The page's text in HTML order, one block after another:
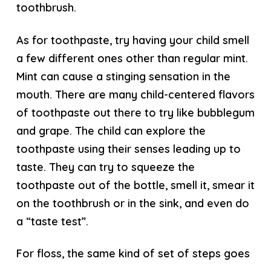
toothbrush.
As for toothpaste, try having your child smell
a few different ones other than regular mint.
Mint can cause a stinging sensation in the
mouth. There are many child-centered flavors
of toothpaste out there to try like bubblegum
and grape. The child can explore the
toothpaste using their senses leading up to
taste. They can try to squeeze the
toothpaste out of the bottle, smell it, smear it
on the toothbrush or in the sink, and even do
a “taste test”.
For floss, the same kind of set of steps goes